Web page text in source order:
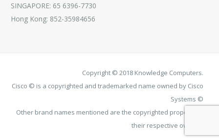
SINGAPORE: 65 6396-7730
Hong Kong: 852-35984656
Copyright © 2018 Knowledge Computers.
Cisco © is a copyrighted and trademarked name owned by Cisco
Systems ©
Other brand names mentioned are the copyrighted property of
their respective owners.